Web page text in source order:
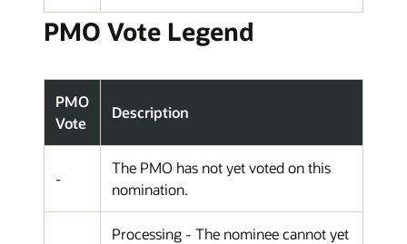
PMO Vote Legend
PMO
Vote
Description
-
The PMO has not yet voted on this
nomination.
Processing - The nominee cannot yet